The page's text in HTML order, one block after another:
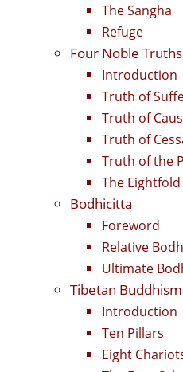
The Sangha
Refuge
Four Noble Truths
Introduction
Truth of
Truth of
Truth of
Truth of the
The
Bodhicitta
Foreword
Relative
Ultimate
Tibetan Buddhism
Introduction
Ten Pillars
Eight